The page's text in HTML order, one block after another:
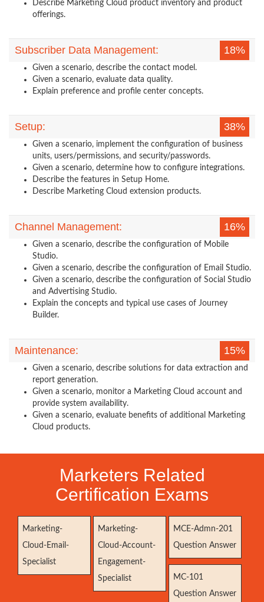
Describe Marketing Cloud product inventory and product
offerings.
Subscriber Data Management: 18%
Given a scenario, describe the contact model.
Given a scenario, evaluate data quality.
Explain preference and profile center concepts.
Setup: 38%
Given a scenario, implement the configuration of business
units, users/permissions, and security/passwords.
Given a scenario, determine how to configure integrations.
Describe the features in Setup Home.
Describe Marketing Cloud extension products.
Channel Management: 16%
Given a scenario, describe the configuration of Mobile
Studio.
Given a scenario, describe the configuration of Email Studio.
Given a scenario, describe the configuration of Social Studio
and Advertising Studio.
Explain the concepts and typical use cases of Journey
Builder.
Maintenance: 15%
Given a scenario, describe solutions for data extraction and
report generation.
Given a scenario, monitor a Marketing Cloud account and
provide system availability.
Given a scenario, evaluate benefits of additional Marketing
Cloud products.
Marketers Related
Certification Exams
Marketing-
Cloud-Email-
Specialist
Marketing-
Cloud-Account-
Engagement-
Specialist
MCE-Admn-201
Question Answer
MC-101
Question Answer